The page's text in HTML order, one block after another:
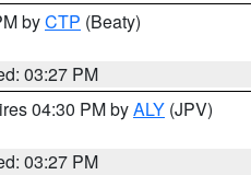
byCTP (Beaty)
03:27 PM
04:30 PM byALY (JPV)
03:27 PM